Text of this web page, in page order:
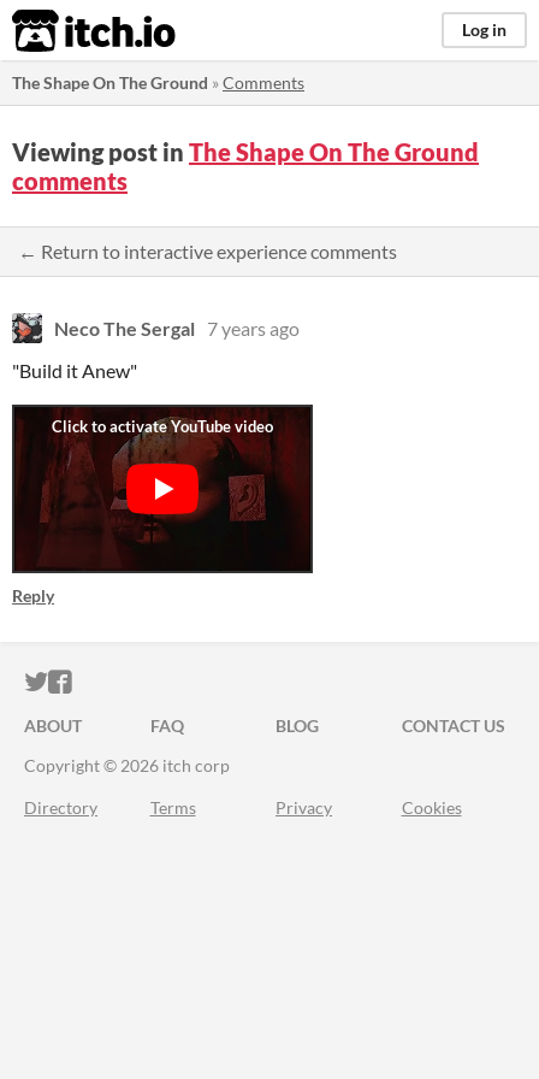
itch.io Log in
The Shape On The Ground »Comments
Viewing post in The Shape On The Ground
comments
← Return to interactive experience comments
Neco The Sergal 7 years ago
"Build it Anew"
Reply
ITCH.IO ON TWITTER
ITCH.IO ON FACEBOOK
ABOUT FAQ BLOG
CONTACT US
Copyright © 2026 itch corp
Directory Terms Privacy Cookies